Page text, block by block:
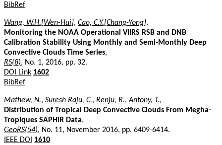
BibRef
Wang, W.H.[Wen-Hui], Cao, C.Y.[Chang-Yong],
Monitoring the NOAA Operational VIIRS RSB and DNB
Calibration Stability Using Monthly and Semi-Monthly Deep
Convective Clouds Time Series,
RS(8), No. 1, 2016, pp. 32.
DOI Link 1602
BibRef
Mathew, N., Suresh Raju, C., Renju, R.,Antony, T.,
Distribution of Tropical Deep Convective Clouds From Megha-
Tropiques SAPHIR Data,
GeoRS(54), No. 11, November 2016, pp. 6409-6414.
IEEE DOI
1610